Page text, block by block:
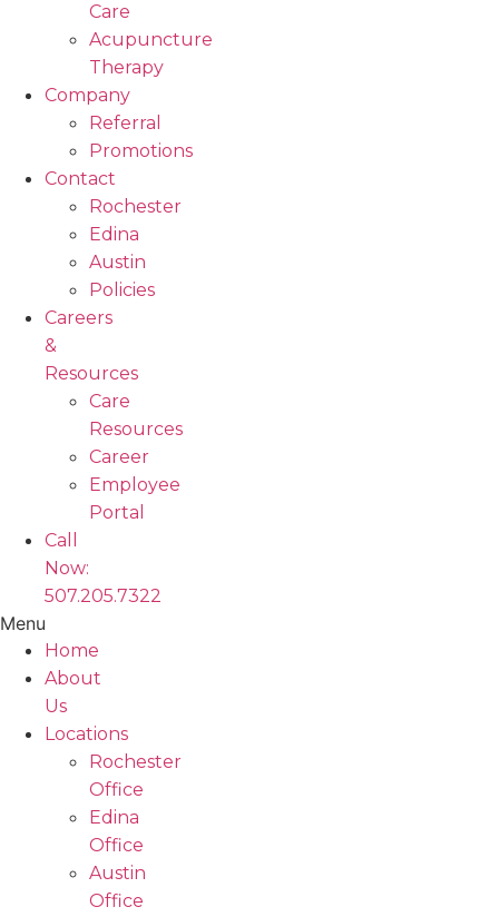
Care
Acupuncture
Therapy
Company
Referral
Promotions
Contact
Rochester
Edina
Austin
Policies
Careers
&
Resources
Care
Resources
Career
Employee
Portal
Call
Now:
507.205.7322
Menu
Home
About
Us
Locations
Rochester
Office
Edina
Office
Austin
Office